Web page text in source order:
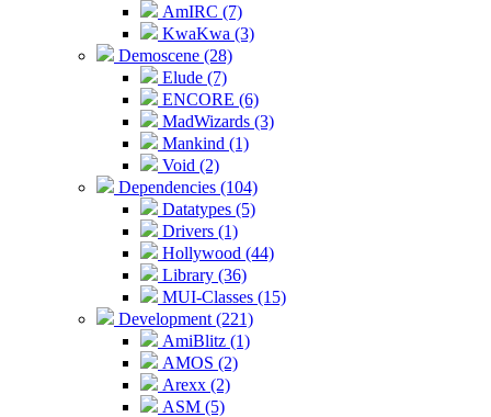
AmIRC (7)
KwaKwa (3)
Demoscene (28)
Elude (7)
ENCORE (6)
MadWizards (3)
Mankind (1)
Void (2)
Dependencies (104)
Datatypes (5)
Drivers (1)
Hollywood (44)
Library (36)
MUI-Classes (15)
Development (221)
AmiBlitz (1)
AMOS (2)
Arexx (2)
ASM (5)